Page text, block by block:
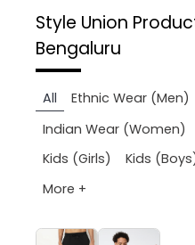
Style Union
Bengaluru
All Ethnic Wear (Men)
Indian Wear (Women)
Kids (Girls)
Kids
More +